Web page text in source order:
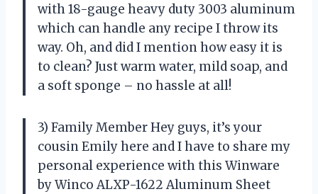
with 18-gauge heavy duty 3003 aluminum
which can handle any recipe I throw its
way. Oh, and did I mention how easy it is
to clean? Just warm water, mild soap, and
a soft sponge – no hassle at all!
3) Family Member Hey guys, it’s your
cousin Emily here and I have to share my
personal experience with this Winware
by Winco ALXP-1622 Aluminum Sheet